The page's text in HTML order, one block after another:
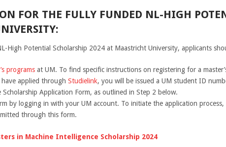
FOR THE FULLY FUNDED NL-HIGH
High Potential Scholarship 2024 at Maastricht University, applicants
programsat UM. To find specific instructions on registering for a
applied through Studielink, you will be issued a UM student ID
Application Form, as outlined in Step 2 below.
by logging in with your UM account. To initiate the application process,
through this form.
in Machine Intelligence Scholarship 2024